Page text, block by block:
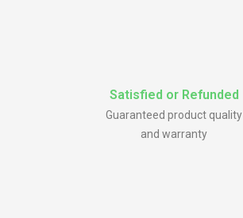
Satisfied or Refunded
Guaranteed product quality
and warranty